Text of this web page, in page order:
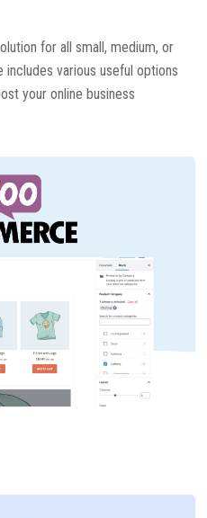
for all small, medium, or
includes various useful options
your online business